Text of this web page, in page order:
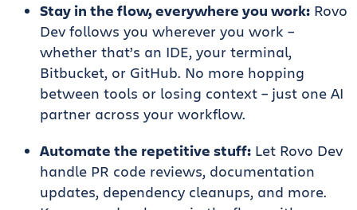
Stay in the flow, everywhere you work: Rovo
Dev follows you wherever you work –
whether that’s an IDE, your terminal,
Bitbucket, or GitHub. No more hopping
between tools or losing context – just one AI
partner across your workflow.
Automate the repetitive stuff: Let Rovo Dev
handle PR code reviews, documentation
updates, dependency cleanups, and more.